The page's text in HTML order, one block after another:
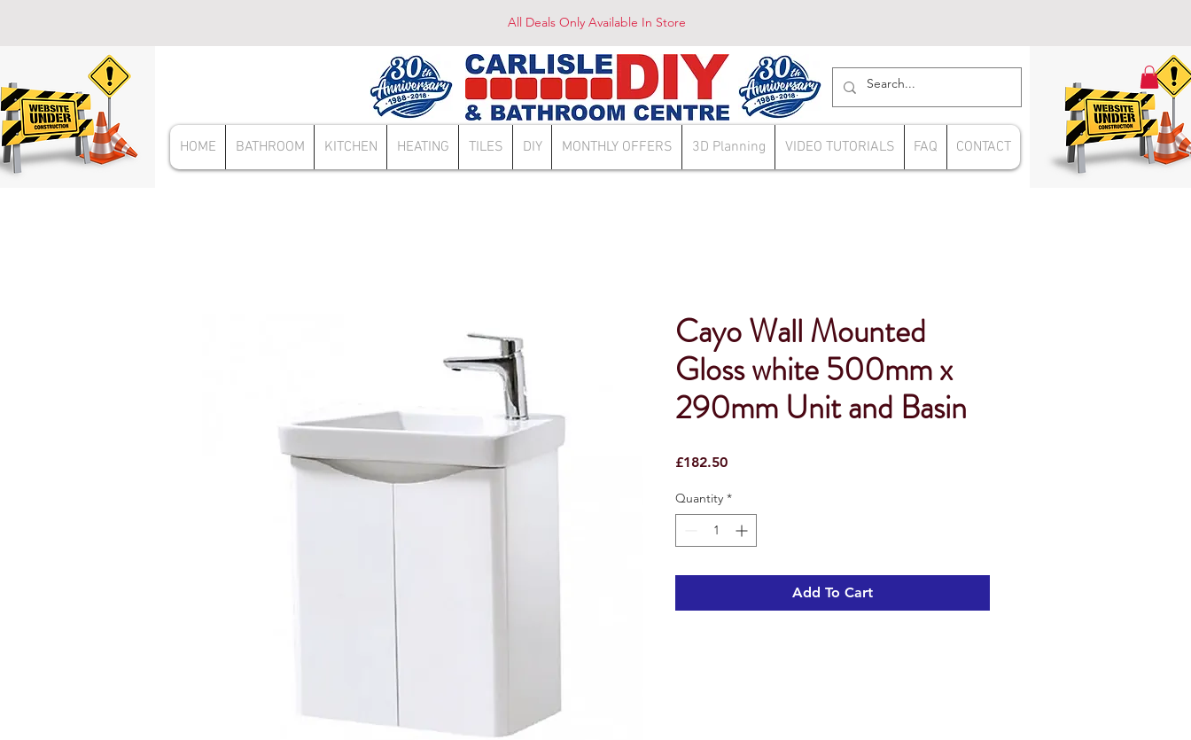
All Deals Only Available In Store
HOME BATHROOM KITCHEN HEATING TILES DIY MONTHLY OFFERS 3D Planning VIDEO TUTORIALS FAQ CONTACT
Cayo Wall Mounted
Gloss white 500mm x
290mm Unit and Basin
£182.50Price
Quantity *
Add To Cart